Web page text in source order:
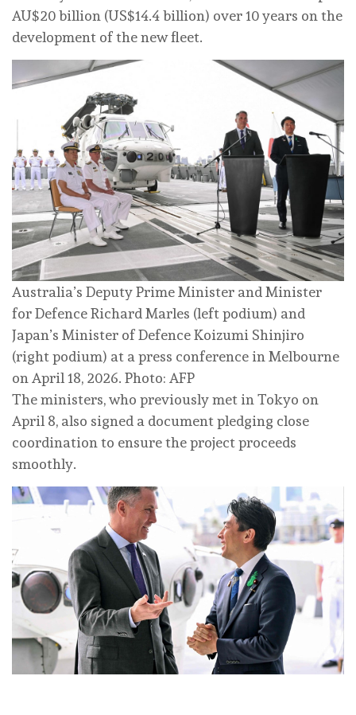
AU$20 billion (US$14.4 billion) over 10 years on the
development of the new fleet.
Australia’s Deputy Prime Minister and Minister
for Defence Richard Marles (left podium) and
Japan’s Minister of Defence Koizumi Shinjiro
(right podium) at a press conference in Melbourne
on April 18, 2026. Photo: AFP
The ministers, who previously met in Tokyo on
April 8, also signed a document pledging close
coordination to ensure the project proceeds
smoothly.